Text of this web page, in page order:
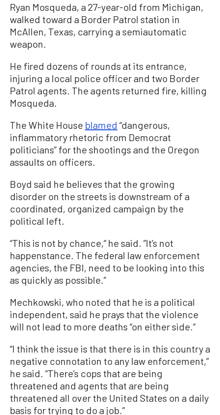
Ryan Mosqueda, a 27-year-old from Michigan,
walked toward a Border Patrol station in
McAllen, Texas, carrying a semiautomatic
weapon.
He fired dozens of rounds at its entrance,
injuring a local police officer and two Border
Patrol agents. The agents returned fire, killing
Mosqueda.
The White House blamed “dangerous,
inflammatory rhetoric from Democrat
politicians” for the shootings and the Oregon
assaults on officers.
Boyd said he believes that the growing
disorder on the streets is downstream of a
coordinated, organized campaign by the
political left.
“This is not by chance,“ he said. ”It’s not
happenstance. The federal law enforcement
agencies, the FBI, need to be looking into this
as quickly as possible.”
Mechkowski, who noted that he is a political
independent, said he prays that the violence
will not lead to more deaths “on either side.”
“I think the issue is that there is in this country a
negative connotation to any law enforcement,”
he said. “There’s cops that are being
threatened and agents that are being
threatened all over the United States on a daily
basis for trying to do a job.”